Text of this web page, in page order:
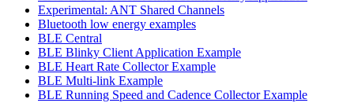
Experimental: ANT Shared Channels
Bluetooth low energy examples
BLE Central
BLE Blinky Client Application Example
BLE Heart Rate Collector Example
BLE Multi-link Example
BLE Running Speed and Cadence Collector Example